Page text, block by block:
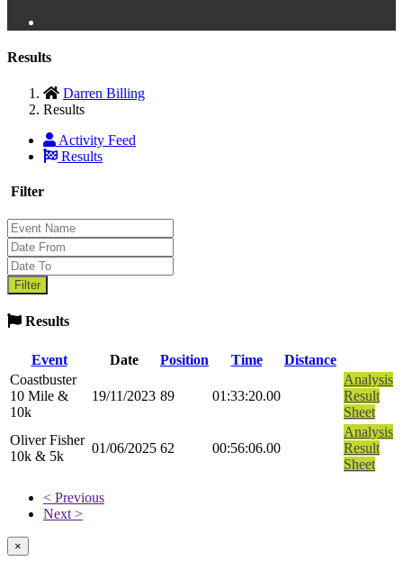
Results
Darren Billing
Results
Activity Feed
Results
Filter
Results
Event Date Position Time
Distance
Coastbuster
10 Mile &
10k
19/11/2023 89 01:33:20.00
Analysis
Result
Sheet
Oliver Fisher
10k & 5k
01/06/2025 62 00:56:06.00
Analysis
Result
Sheet
< Previous
Next >
×